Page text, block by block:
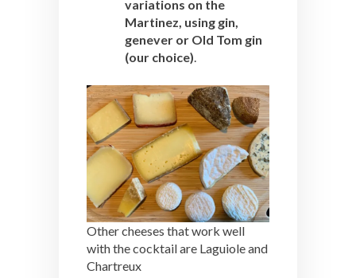
variations on the
Martinez, using gin,
genever or Old Tom gin
(our choice)
Other cheeses that work well
with the cocktail are Laguiole and
Chartreux